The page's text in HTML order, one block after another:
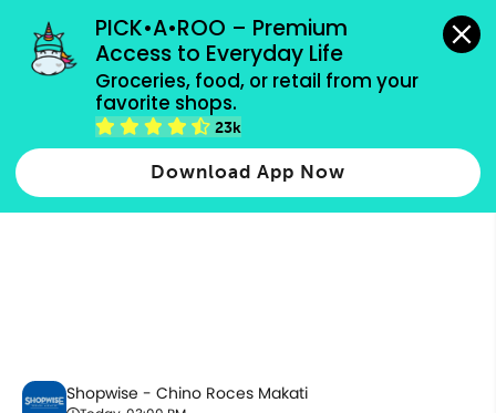
PICK•A•ROO – Premium
Access to Everyday Life
Groceries, food, or retail from your
favorite shops.
23k
Download App Now
grocery orders, all payment methods accepted.
Baby Care
Shopwise - Chino Roces Makati